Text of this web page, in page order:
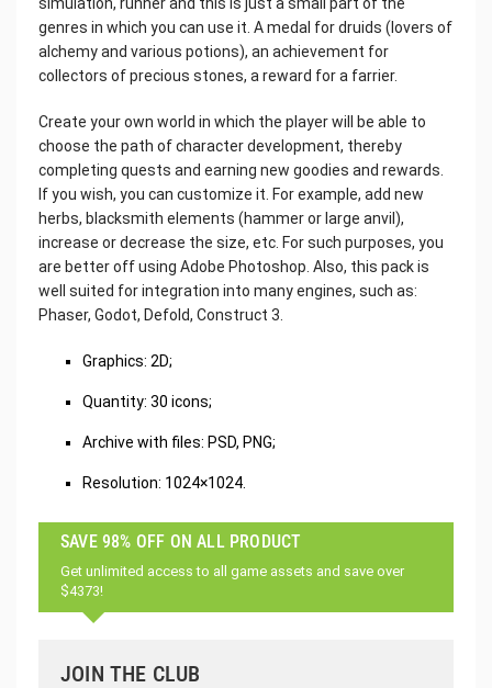
genres in which you can use it. A medal for druids (lovers of
alchemy and various potions), an achievement for
collectors of precious stones, a reward for a farrier.
Create your own world in which the player will be able to
choose the path of character development, thereby
completing quests and earning new goodies and rewards.
If you wish, you can customize it. For example, add new
herbs, blacksmith elements (hammer or large anvil),
increase or decrease the size, etc. For such purposes, you
are better off using Adobe Photoshop. Also, this pack is
well suited for integration into many engines, such as:
Phaser, Godot, Defold, Construct 3.
Graphics: 2D;
Quantity: 30 icons;
Archive with files: PSD, PNG;
Resolution: 1024×1024.
SAVE 98% OFF ON ALL PRODUCT
Get unlimited access to all game assets and save over
$4373!
JOIN THE CLUB